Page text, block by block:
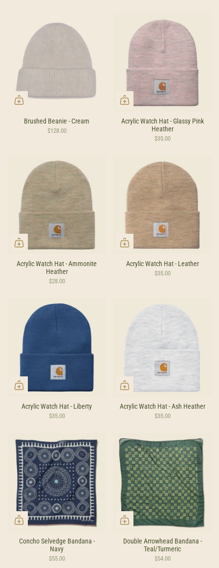
Brushed Beanie - Cream
$128.00
Acrylic Watch Hat - Glassy Pink
Heather
$35.00
Acrylic Watch Hat - Ammonite
Heather
$28.00
Acrylic Watch Hat - Leather
$35.00
Acrylic Watch Hat - Liberty
$35.00
Acrylic Watch Hat - Ash Heather
$35.00
Concho Selvedge Bandana -
Navy
$55.00
Double Arrowhead Bandana -
Teal/Turmeric
$54.00